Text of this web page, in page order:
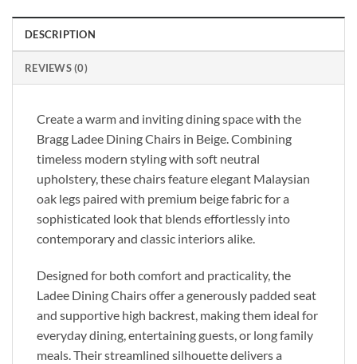
DESCRIPTION
REVIEWS (0)
Create a warm and inviting dining space with the
Bragg Ladee Dining Chairs in Beige. Combining
timeless modern styling with soft neutral
upholstery, these chairs feature elegant Malaysian
oak legs paired with premium beige fabric for a
sophisticated look that blends effortlessly into
contemporary and classic interiors alike.
Designed for both comfort and practicality, the
Ladee Dining Chairs offer a generously padded seat
and supportive high backrest, making them ideal for
everyday dining, entertaining guests, or long family
meals. Their streamlined silhouette delivers a